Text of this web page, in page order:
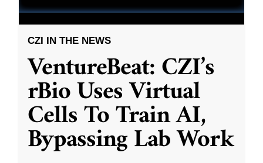
CZI IN THE NEWS
VentureBeat: CZI’s
rBio Uses Virtual
Cells To Train AI,
Bypassing Lab Work